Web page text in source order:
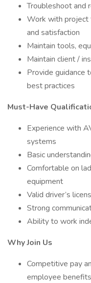
Troubleshoot and
Work with project
and satisfaction
Maintain tools,
Maintain client /
Provide guidance
best practices
Must-Have
Experience with
systems
Basic
Comfortable on
equipment
Valid driver’s
Strong
Ability to work
Why Join Us
Competitive pay
employee